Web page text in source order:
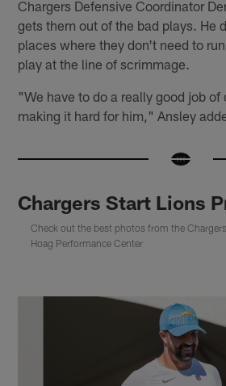
Chargers Defensive Coordinator
gets them out of the bad plays. He
places where they don't need to
play at the line of scrimmage.
"We have to do a really good job of
making it hard for him," Ansley
Chargers Start Lions
Check out the best photos from the
Hoag Performance Center